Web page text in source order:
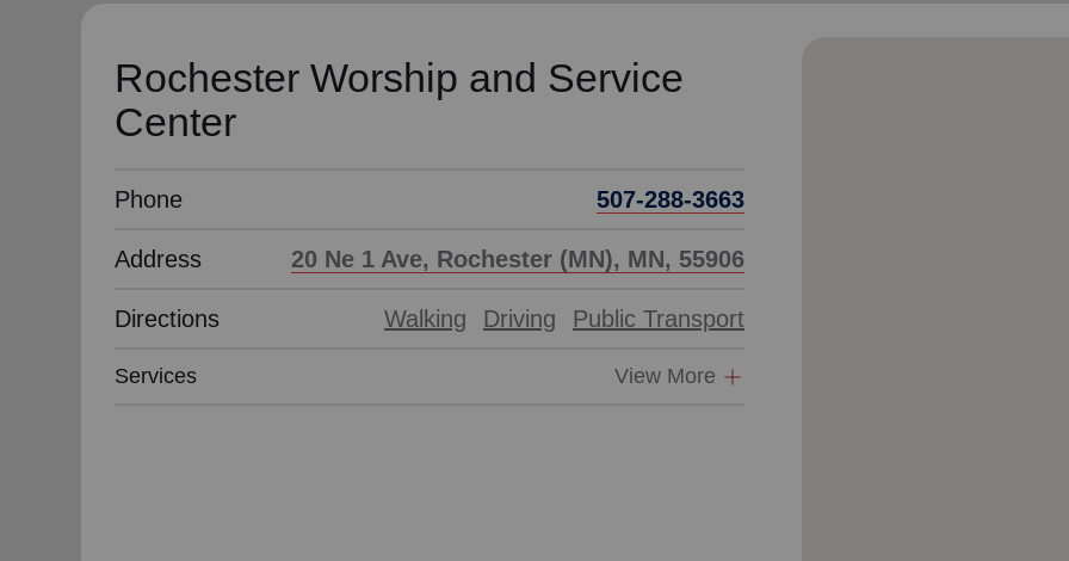
Rochester Worship and Service
Center
Phone 507-288-3663
Address 20 Ne 1 Ave, Rochester (MN), MN, 55906
Directions Walking Driving Public Transport
Services View More